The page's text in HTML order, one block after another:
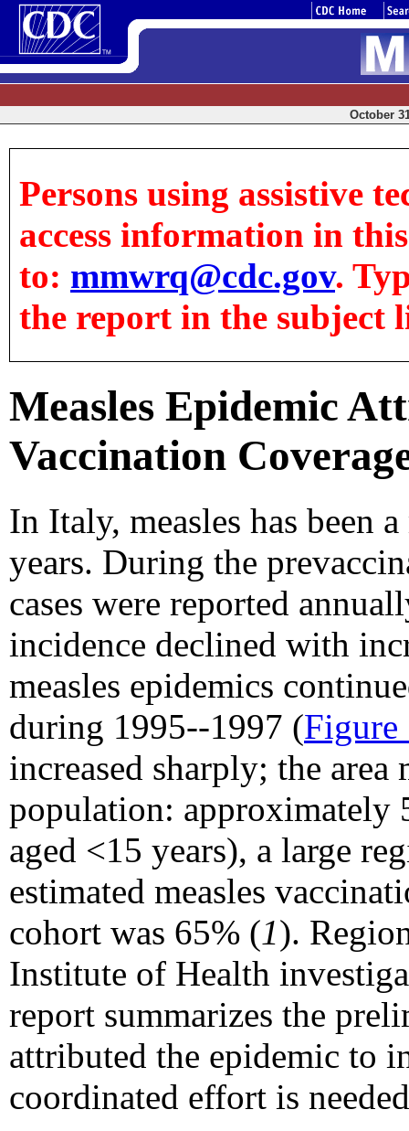
October
Persons using assistive
access information in
to: mmwrq@cdc.gov.
the report in the subject
Measles Epidemic
Vaccination
In Italy, measles has been
years. During the
cases were reported
incidence declined with
measles epidemics
during 1995--1997 (Figure
increased sharply; the
population: approximately
aged <15 years), a large
estimated measles
cohort was 65% (1).
Institute of Health
report summarizes the
attributed the epidemic to
coordinated effort is